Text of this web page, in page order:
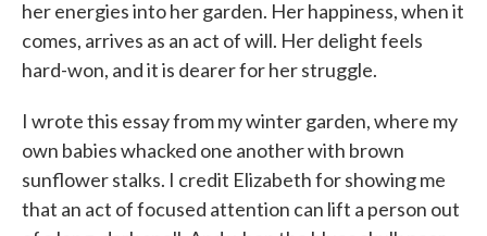
her energies into her garden. Her happiness, when it
comes, arrives as an act of will. Her delight feels
hard-won, and it is dearer for her struggle.
I wrote this essay from my winter garden, where my
own babies whacked one another with brown
sunflower stalks. I credit Elizabeth for showing me
that an act of focused attention can lift a person out